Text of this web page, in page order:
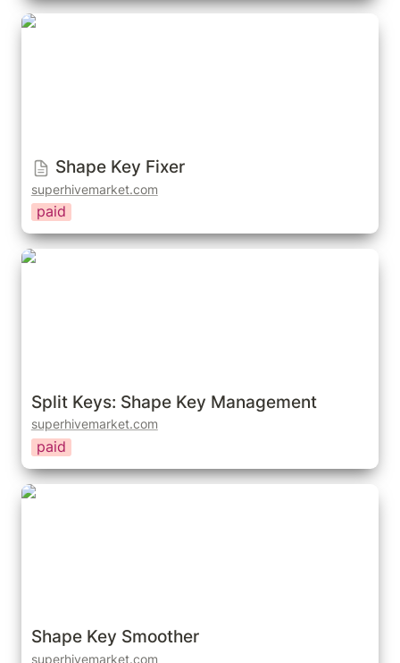
Shape Key Fixer
Shape Key Fixer
superhivemarket.com
paid
Split Keys: Shape Key Management
Split Keys: Shape Key Management
superhivemarket.com
paid
Shape Key Smoother
Shape Key Smoother
superhivemarket.com